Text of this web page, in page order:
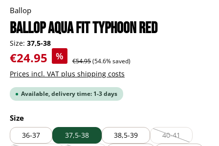
Ballop
Ballop Aqua Fit Typhoon red
Size: 37,5-38
Sale price:
€24.95 % Regular price:
€54.95(54.6% saved)
Prices incl. VAT plus shipping costs
Available, delivery time: 1-3 days
Select
Size
36-37 37,5-38 38,5-39 40-41
(This option is